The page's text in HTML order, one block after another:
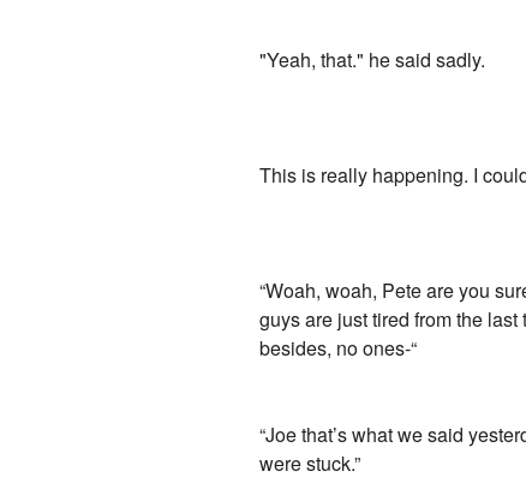
"Yeah, that." he said sadly.
This is really happening. I
“Woah, woah, Pete are you
guys are just tired from the
besides, no ones-“
“Joe that’s what we said
were stuck.”